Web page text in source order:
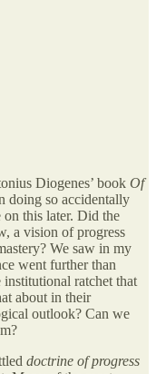
Diogenes’ book Of
doing so accidentally
this later. Did the
a vision of progress
We saw in my
went further than
institutional ratchet that
about in their
outlook? Can we
doctrine of progress